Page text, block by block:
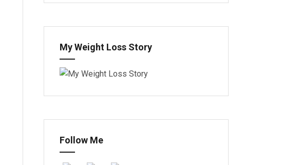
My Weight Loss Story
Follow Me